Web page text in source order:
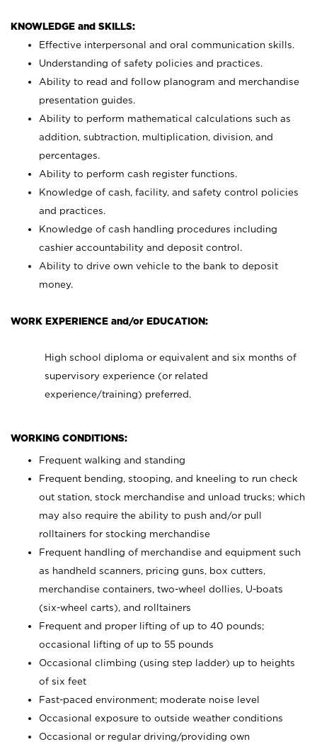
KNOWLEDGE and SKILLS:
Effective interpersonal and oral communication skills.
Understanding of safety policies and practices.
Ability to read and follow planogram and merchandise
presentation guides.
Ability to perform mathematical calculations such as
addition, subtraction, multiplication, division, and
percentages.
Ability to perform cash register functions.
Knowledge of cash, facility, and safety control policies
and practices.
Knowledge of cash handling procedures including
cashier accountability and deposit control.
Ability to drive own vehicle to the bank to deposit
money.
WORK EXPERIENCE and/or EDUCATION:
High school diploma or equivalent and six months of
supervisory experience (or related
experience/training) preferred.
WORKING CONDITIONS:
Frequent walking and standing
Frequent bending, stooping, and kneeling to run check
out station, stock merchandise and unload trucks; which
may also require the ability to push and/or pull
rolltainers for stocking merchandise
Frequent handling of merchandise and equipment such
as handheld scanners, pricing guns, box cutters,
merchandise containers, two-wheel dollies, U-boats
(six-wheel carts), and rolltainers
Frequent and proper lifting of up to 40 pounds;
occasional lifting of up to 55 pounds
Occasional climbing (using step ladder) up to heights
of six feet
Fast-paced environment; moderate noise level
Occasional exposure to outside weather conditions
Occasional or regular driving/providing own